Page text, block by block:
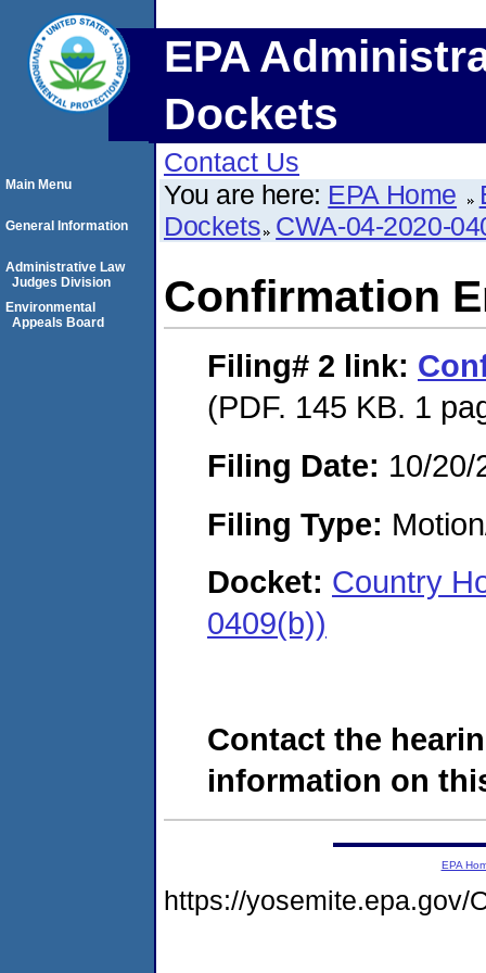
EPA
Dockets
Contact Us
You are here: EPA Home
Dockets CWA-04-2020-
Confirmation
Filing# 2 link:
(PDF. 145 KB. 1
Filing Date: 10/20/
Filing Type:
Docket: Country
0409(b))
Contact the
information on
Main Menu
General Information
Administrative Law
Judges Division
Environmental
Appeals Board
EPA
https://yosemite.epa.gov/